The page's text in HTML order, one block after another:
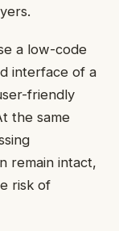
a low-code
interface of a
friendly
the same
remain intact,
risk of